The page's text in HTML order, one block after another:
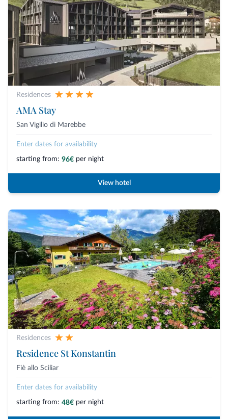
Residences
AMA Stay
San Vigilio di Marebbe
Enter dates for availability
starting from: 96€ per night
View hotel
Residences
Residence St Konstantin
Fiè allo Sciliar
Enter dates for availability
starting from: 48€ per night